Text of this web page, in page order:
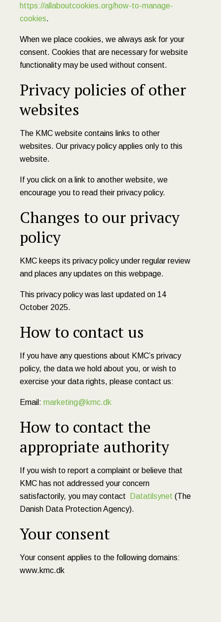
https://allaboutcookies.org/how-to-manage-
cookies.
When we place cookies, we always ask for your
consent. Cookies that are necessary for website
functionality may be used without consent.
Privacy policies of other
websites
The KMC website contains links to other
websites. Our privacy policy applies only to this
website.
If you click on a link to another website, we
encourage you to read their privacy policy.
Changes to our privacy
policy
KMC keeps its privacy policy under regular review
and places any updates on this webpage.
This privacy policy was last updated on 14
October 2025.
How to contact us
If you have any questions about KMC’s privacy
policy, the data we hold about you, or wish to
exercise your data rights, please contact us:
Email: marketing@kmc.dk
How to contact the
appropriate authority
If you wish to report a complaint or believe that
KMC has not addressed your concern
satisfactorily, you may contact
Datatilsynet (The
Danish Data Protection Agency).
Your consent
Your consent applies to the following domains:
www.kmc.dk